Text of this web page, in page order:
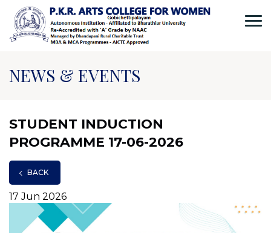
NEWS & EVENTS
STUDENT INDUCTION
PROGRAMME 17-06-2026
BACK
17 Jun 2026